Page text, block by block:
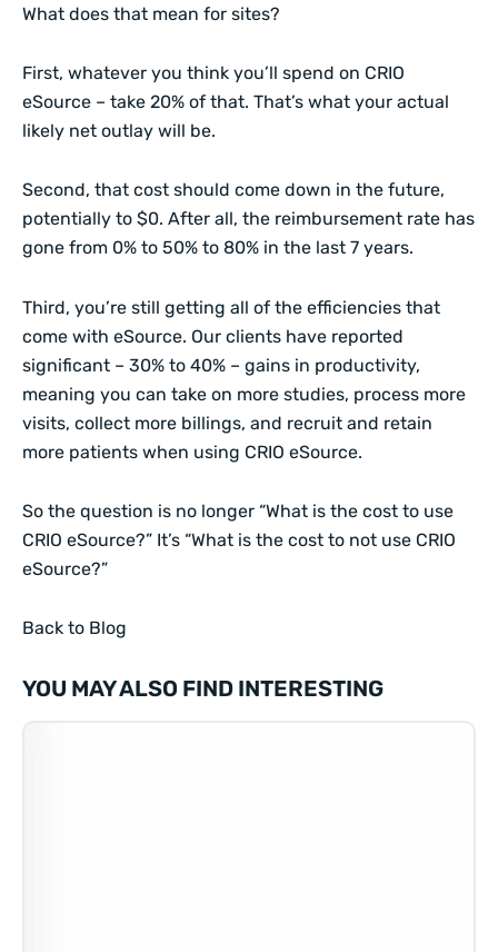
What does that mean for sites?
First, whatever you think you’ll spend on CRIO
eSource – take 20% of that. That’s what your actual
likely net outlay will be.
Second, that cost should come down in the future,
potentially to $0. After all, the reimbursement rate has
gone from 0% to 50% to 80% in the last 7 years.
Third, you’re still getting all of the efficiencies that
come with eSource. Our clients have reported
significant – 30% to 40% – gains in productivity,
meaning you can take on more studies, process more
visits, collect more billings, and recruit and retain
more patients when using CRIO eSource.
So the question is no longer “What is the cost to use
CRIO eSource?” It’s “What is the cost to not use CRIO
eSource?”
Back to Blog
YOU MAY ALSO FIND INTERESTING